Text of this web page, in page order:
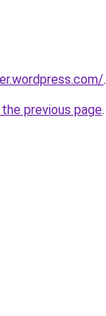
.
previous page.